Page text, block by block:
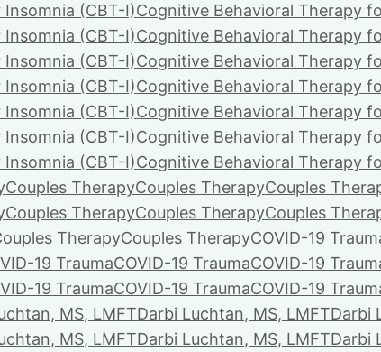
(CBT-I)Cognitive Behavioral Therapy
(CBT-I)Cognitive Behavioral Therapy
(CBT-I)Cognitive Behavioral Therapy
(CBT-I)Cognitive Behavioral Therapy
(CBT-I)Cognitive Behavioral Therapy
(CBT-I)Cognitive Behavioral Therapy
(CBT-I)Cognitive Behavioral Therapy
Couples TherapyCouples TherapyCouples
Couples TherapyCouples TherapyCouples
TherapyCouples TherapyCOVID-19
19 TraumaCOVID-19 TraumaCOVID-19
19 TraumaCOVID-19 TraumaCOVID-19
MS, LMFTDarbi Luchtan, MS, LMFTDarbi
MS, LMFTDarbi Luchtan, MS, LMFTDarbi